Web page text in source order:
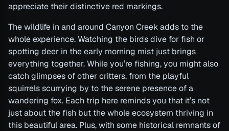
appreciate their distinctive red markings.
The wildlife in and around Canyon Creek adds to the
whole experience. Watching the birds dive for fish or
spotting deer in the early morning mist just brings
everything together. While you’re fishing, you might also
catch glimpses of other critters, from the playful
squirrels scurrying by to the serene presence of a
wandering fox. Each trip here reminds you that it’s not
just about the fish but the whole ecosystem thriving in
this beautiful area. Plus, with some historical remnants of